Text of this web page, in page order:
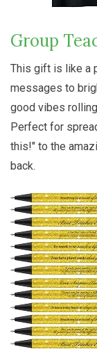
Group
This gift is like a
messages to
good vibes
Perfect for
this!" to the
back.